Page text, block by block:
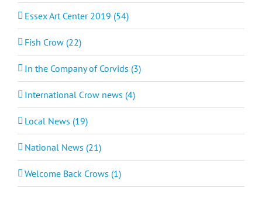
Essex Art Center 2019 (54)
Fish Crow (22)
In the Company of Corvids (3)
International Crow news (4)
Local News (19)
National News (21)
Welcome Back Crows (1)